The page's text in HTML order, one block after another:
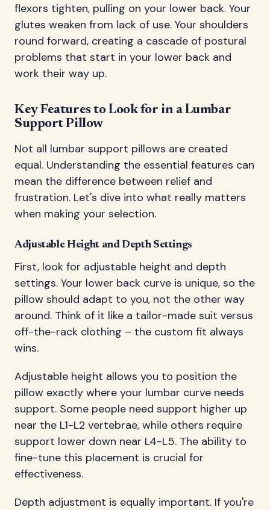
flexors tighten, pulling on your lower back. Your
glutes weaken from lack of use. Your shoulders
round forward, creating a cascade of postural
problems that start in your lower back and
work their way up.
Key Features to Look for in a Lumbar
Support Pillow
Not all lumbar support pillows are created
equal. Understanding the essential features can
mean the difference between relief and
frustration. Let's dive into what really matters
when making your selection.
Adjustable Height and Depth Settings
First, look for adjustable height and depth
settings. Your lower back curve is unique, so the
pillow should adapt to you, not the other way
around. Think of it like a tailor-made suit versus
off-the-rack clothing – the custom fit always
wins.
Adjustable height allows you to position the
pillow exactly where your lumbar curve needs
support. Some people need support higher up
near the L1-L2 vertebrae, while others require
support lower down near L4-L5. The ability to
fine-tune this placement is crucial for
effectiveness.
Depth adjustment is equally important. If you're